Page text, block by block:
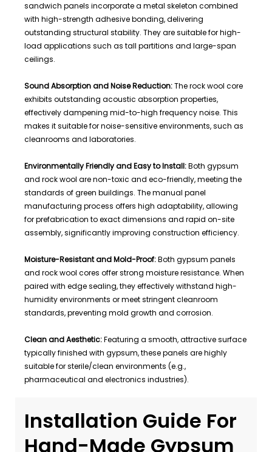
sandwich panels incorporate a metal skeleton combined
with high-strength adhesive bonding, delivering
outstanding structural stability. They are suitable for high-
load applications such as tall partitions and large-span
ceilings.
Sound Absorption and Noise Reduction:The rock wool core
exhibits outstanding acoustic absorption properties,
effectively dampening mid-to-high frequency noise. This
makes it suitable for noise-sensitive environments, such as
cleanrooms and laboratories.
Environmentally Friendly and Easy to Install:Both gypsum
and rock wool are non-toxic and eco-friendly, meeting the
standards of green buildings. The manual panel
manufacturing process offers high adaptability, allowing
for prefabrication to exact dimensions and rapid on-site
assembly, significantly improving construction efficiency.
Moisture-Resistant and Mold-Proof:Both gypsum panels
and rock wool cores offer strong moisture resistance. When
paired with edge sealing, they effectively withstand high-
humidity environments or meet stringent cleanroom
standards, preventing mold growth and corrosion.
Clean and Aesthetic:Featuring a smooth, attractive surface
typically finished with gypsum, these panels are highly
suitable for sterile/clean environments (e.g.,
pharmaceutical and electronics industries).
Installation Guide For
Hand-Made Gypsum